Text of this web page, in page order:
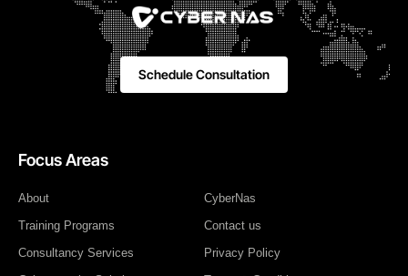
Focus Areas
About
Training Programs
Consultancy Services
CyberNas
Contact us
Privacy Policy
Schedule Consultation